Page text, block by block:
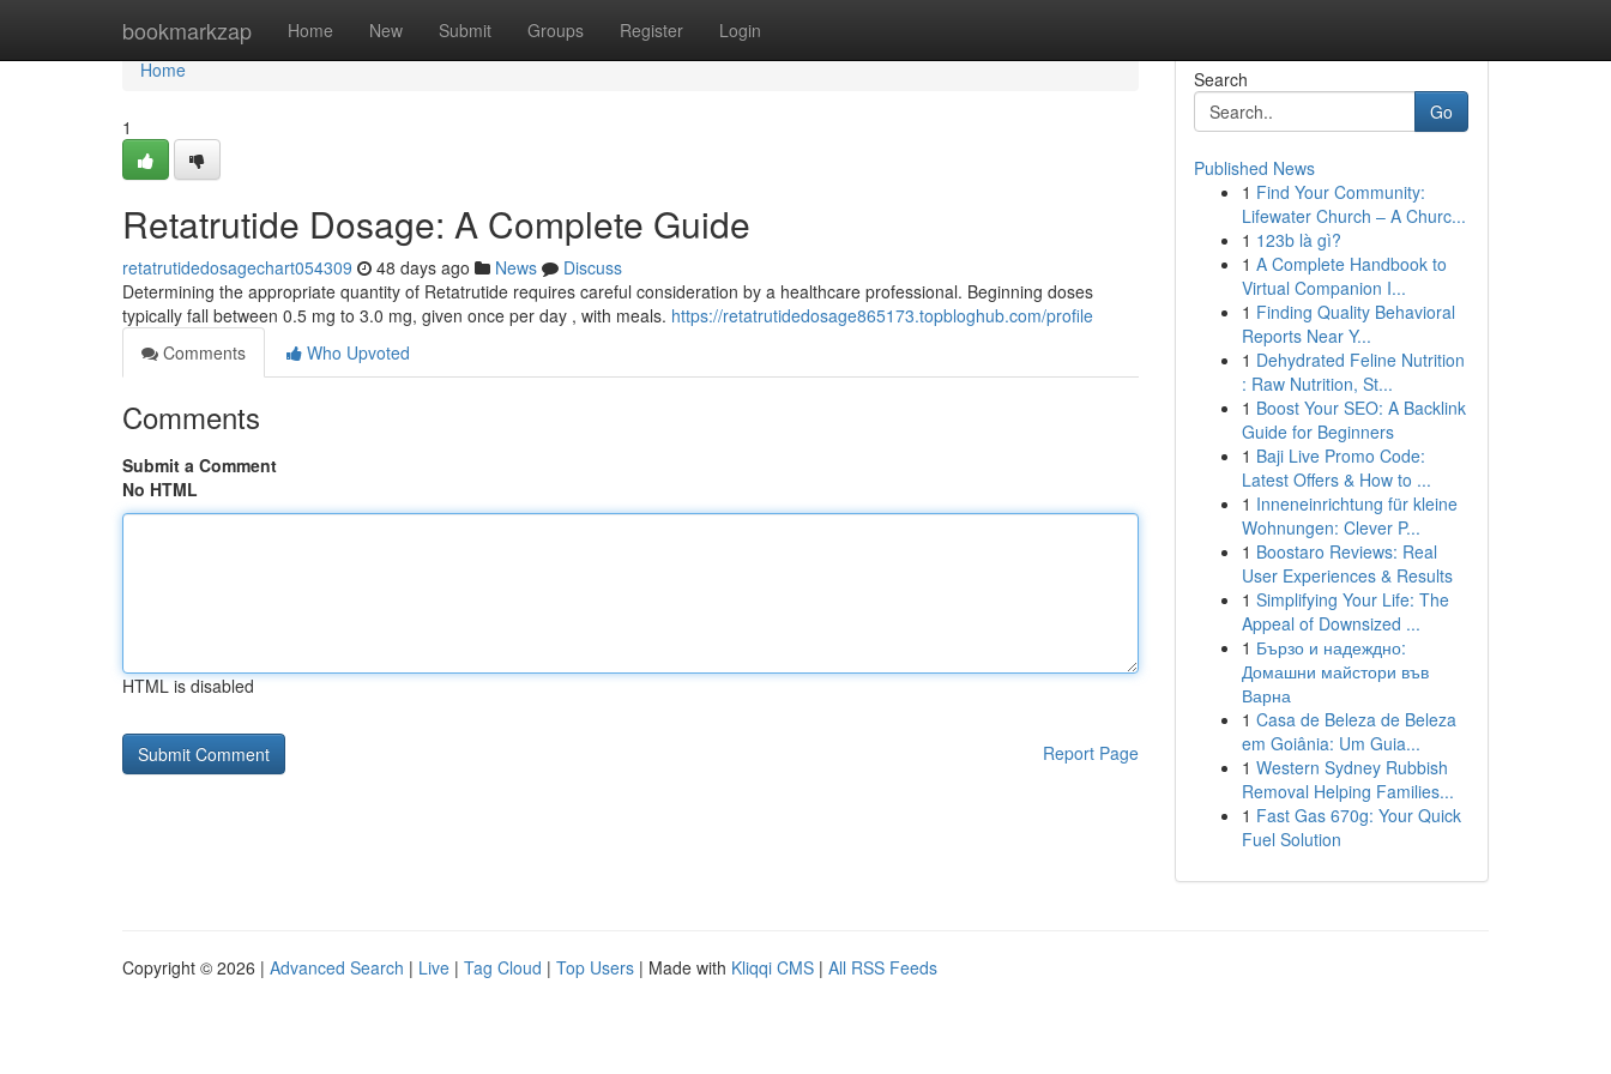
bookmarkzap Home New Submit Groups Register Login
Home
Home
1
Retatrutide Dosage: A Complete Guide
retatrutidedosagechart054309 48 days ago News
Discuss
Determining the appropriate quantity of Retatrutide requires careful consideration by a healthcare professional. Beginning doses
typically fall between 0.5 mg to 3.0 mg, given once per day , with meals. https://retatrutidedosage865173.topbloghub.com/profile
Comments
Who Upvoted
Comments
Submit a Comment
No HTML
HTML is disabled
Report Page
Search
Go
Published News
1 Find Your Community:
Lifewater Church – A Churc...
1 123b là gì?
1 A Complete Handbook to
Virtual Companion I...
1 Finding Quality Behavioral
Reports Near Y...
1 Dehydrated Feline Nutrition
: Raw Nutrition, St...
1 Boost Your SEO: A Backlink
Guide for Beginners
1 Baji Live Promo Code:
Latest Offers & How to ...
1 Inneneinrichtung für kleine
Wohnungen: Clever P...
1 Boostaro Reviews: Real
User Experiences & Results
1 Simplifying Your Life: The
Appeal of Downsized ...
1 Бързо и надеждно:
Домашни майстори във
Варна
1 Casa de Beleza de Beleza
em Goiânia: Um Guia...
1 Western Sydney Rubbish
Removal Helping Families...
1 Fast Gas 670g: Your Quick
Fuel Solution
Copyright © 2026 | Advanced Search | Live | Tag Cloud | Top Users | Made with Kliqqi CMS | All RSS Feeds